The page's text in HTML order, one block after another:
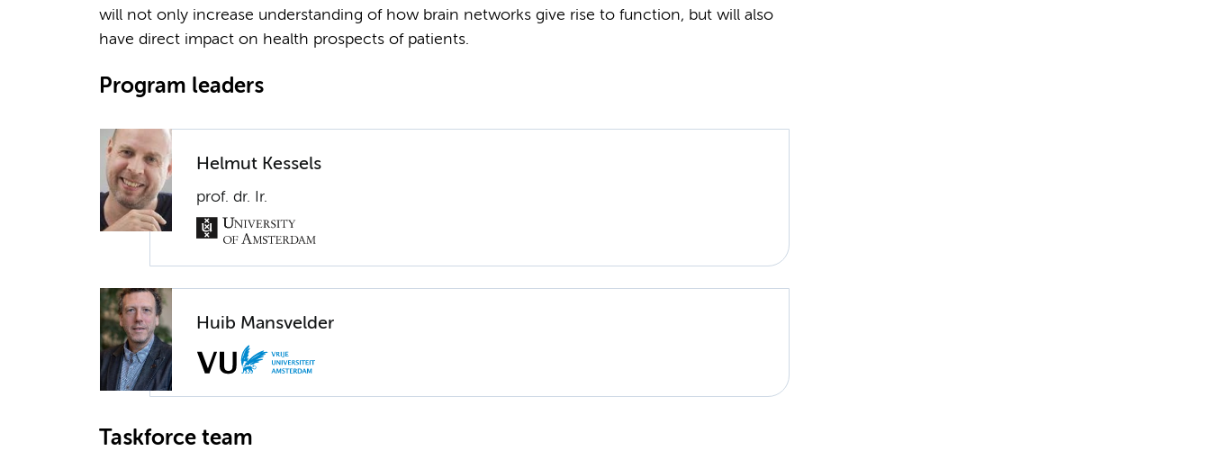
will not only increase understanding of how brain networks give rise to function, but will also
have direct impact on health prospects of patients.
Program leaders
Helmut Kessels
prof. dr. Ir.
Huib Mansvelder
Taskforce team